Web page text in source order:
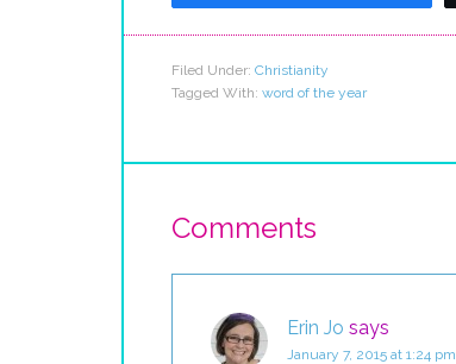
Filed Under: Christianity
Tagged With: word of the year
Comments
Erin Jo says
January 7, 2015 at 1:24 pm